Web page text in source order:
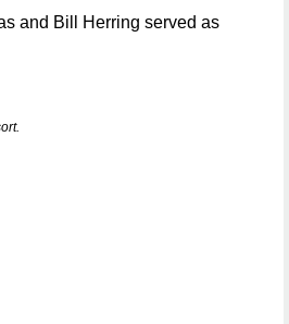
and Bill Herring served as